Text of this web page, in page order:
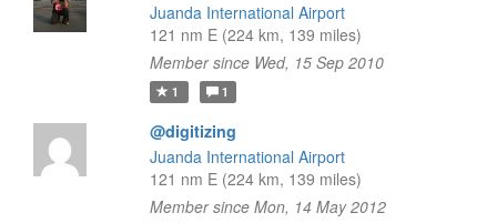
Juanda International Airport
121 nm E (224 km, 139 miles)
Member since Wed, 15 Sep 2010
1 1
@digitizing
Juanda International Airport
121 nm E (224 km, 139 miles)
Member since Mon, 14 May 2012